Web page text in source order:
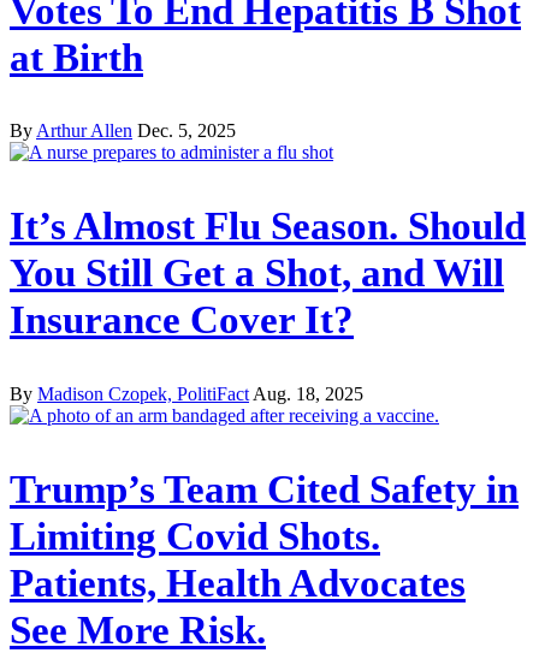
Votes To End Hepatitis B Shot
at Birth
ByArthur Allen Dec. 5, 2025
It’s Almost Flu Season. Should
You Still Get a Shot, and Will
Insurance Cover It?
By Madison Czopek, PolitiFact Aug. 18, 2025
Trump’s Team Cited Safety in
Limiting Covid Shots.
Patients, Health Advocates
See More Risk.